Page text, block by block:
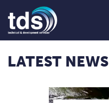
LATEST NEWS